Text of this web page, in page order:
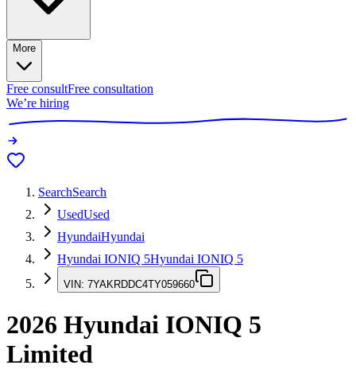
More
Free consultFree consultation
We’re hiring
SearchSearch
UsedUsed
HyundaiHyundai
Hyundai IONIQ 5Hyundai IONIQ 5
VIN: 7YAKRDDC4TY059660
2026 Hyundai IONIQ 5
Limited